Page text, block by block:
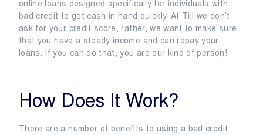
online loans designed specifically for individuals with
bad credit to get cash in hand quickly. At Till we don’t
ask for your credit score, rather, we want to make sure
that you have a steady income and can repay your
loans. If you can do that, you are our kind of person!
How Does It Work?
There are a number of benefits to using a bad credit